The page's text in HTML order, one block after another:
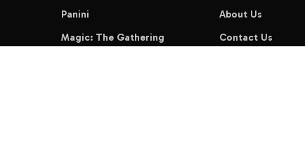
Panini
Magic: The Gathering
About Us
Contact Us